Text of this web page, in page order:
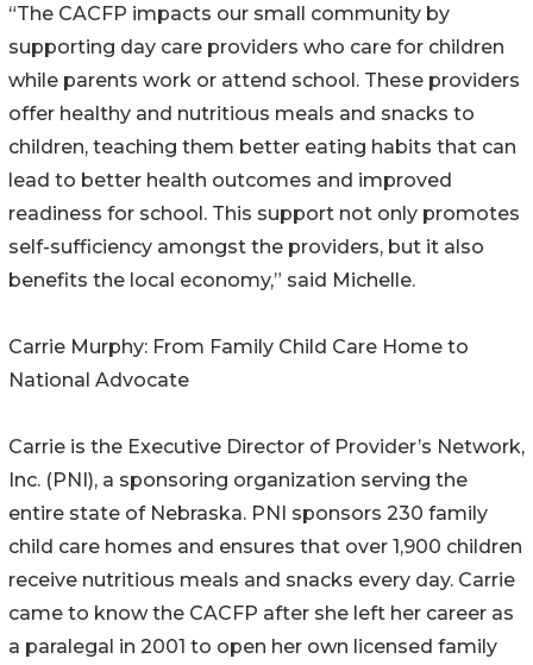
“The CACFP impacts our small community by
supporting day care providers who care for children
while parents work or attend school. These providers
offer healthy and nutritious meals and snacks to
children, teaching them better eating habits that can
lead to better health outcomes and improved
readiness for school. This support not only promotes
self-sufficiency amongst the providers, but it also
benefits the local economy,” said Michelle.
Carrie Murphy: From Family Child Care Home to
National Advocate
Carrie is the Executive Director of Provider’s Network,
Inc. (PNI), a sponsoring organization serving the
entire state of Nebraska. PNI sponsors 230 family
child care homes and ensures that over 1,900 children
receive nutritious meals and snacks every day. Carrie
came to know the CACFP after she left her career as
a paralegal in 2001 to open her own licensed family